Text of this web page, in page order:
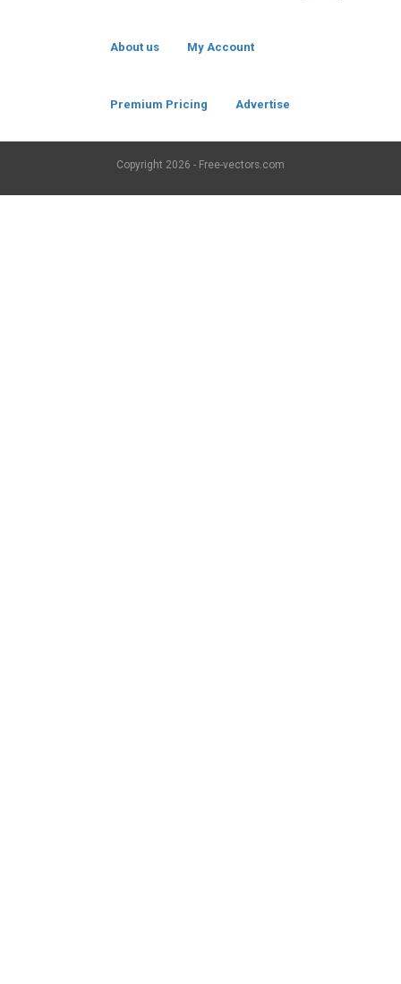
About us My Account
Premium Pricing Advertise
Copyright 2026 - Free-vectors.com